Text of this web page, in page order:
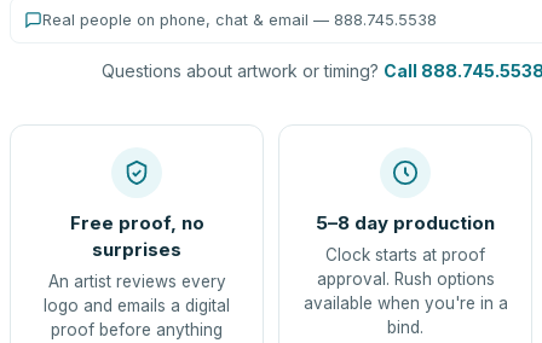
Real people on phone, chat & email — 888.745.5538
Questions about artwork or timing? Call
Free proof, no
surprises
An artist reviews every
logo and emails a digital
proof before anything
5–8 day production
Clock starts at proof
approval. Rush options
available when you're in a
bind.